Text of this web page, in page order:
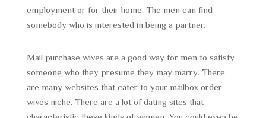
employment or for their home. The men can find
somebody who is interested in being a partner.
Mail purchase wives are a good way for men to satisfy
someone who they presume they may marry. There
are many websites that cater to your mailbox order
wives niche. There are a lot of dating sites that